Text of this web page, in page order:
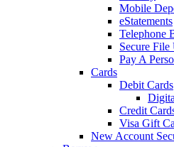
Mobile
eStatements
Telephone
Secure File
Pay A
Cards
Debit Cards
Credit
Visa Gift
New Account